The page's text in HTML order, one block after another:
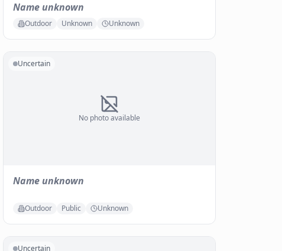
Name unknown
Outdoor Unknown Unknown
No photo available
Uncertain
Name unknown
Outdoor Public Unknown
Uncertain